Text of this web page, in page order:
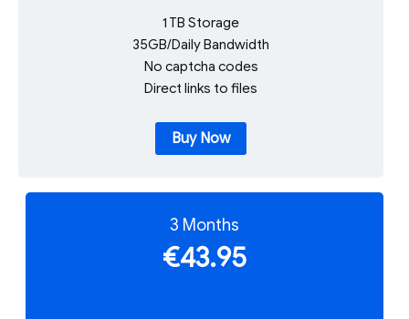
1 TB Storage
35GB/Daily Bandwidth
No captcha codes
Direct links to files
Buy Now
3 Months
€43.95